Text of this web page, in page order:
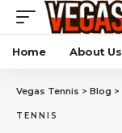
Home About Us
Vegas Tennis > Blog >
TENNIS